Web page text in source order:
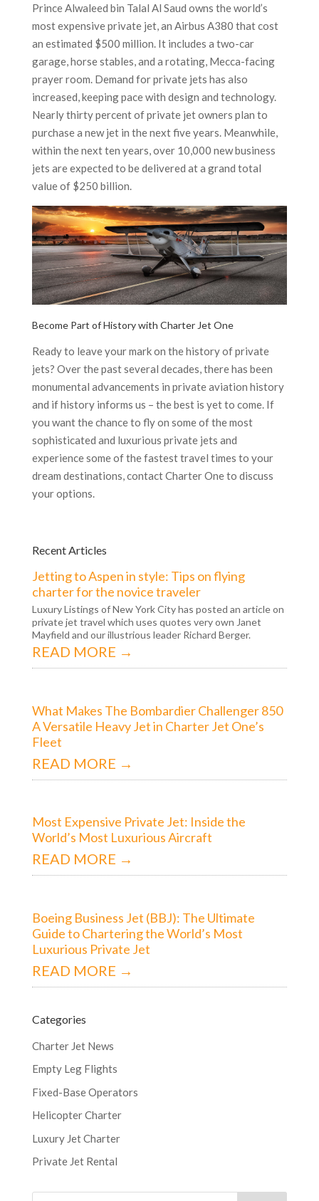
Prince Alwaleed bin Talal Al Saud owns the world’s
most expensive private jet, an Airbus A380 that cost
an estimated $500 million. It includes a two-car
garage, horse stables, and a rotating, Mecca-facing
prayer room. Demand for private jets has also
increased, keeping pace with design and technology.
Nearly thirty percent of private jet owners plan to
purchase a new jet in the next five years. Meanwhile,
within the next ten years, over 10,000 new business
jets are expected to be delivered at a grand total
value of $250 billion.
Become Part of History with Charter Jet One
Ready to leave your mark on the history of private
jets? Over the past several decades, there has been
monumental advancements in private aviation history
and if history informs us – the best is yet to come. If
you want the chance to fly on some of the most
sophisticated and luxurious private jets and
experience some of the fastest travel times to your
dream destinations, contact Charter One to discuss
your options.
Recent Articles
Jetting to Aspen in style: Tips on flying
charter for the novice traveler
Luxury Listings of New York City has posted an article on
private jet travel which uses quotes very own Janet
Mayfield and our illustrious leader Richard Berger.
READ MORE →
What Makes The Bombardier Challenger 850
A Versatile Heavy Jet in Charter Jet One’s
Fleet
READ MORE →
Most Expensive Private Jet: Inside the
World’s Most Luxurious Aircraft
READ MORE →
Boeing Business Jet (BBJ): The Ultimate
Guide to Chartering the World’s Most
Luxurious Private Jet
READ MORE →
Categories
Charter Jet News
Empty Leg Flights
Fixed-Base Operators
Helicopter Charter
Luxury Jet Charter
Private Jet Rental